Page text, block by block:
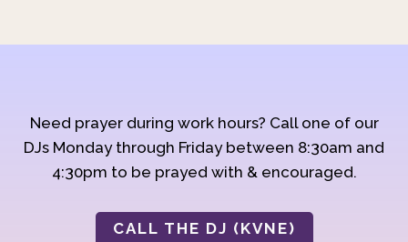
Need prayer during work hours? Call one of our
DJs Monday through Friday between 8:30am and
4:30pm to be prayed with & encouraged.
CALL THE DJ (KVNE)